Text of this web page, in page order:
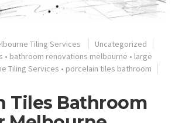
Tiling Services
Uncategorized
• bathroom renovations melbourne • large
Tiling Services • porcelain tiles bathroom
Tiles Bathroom